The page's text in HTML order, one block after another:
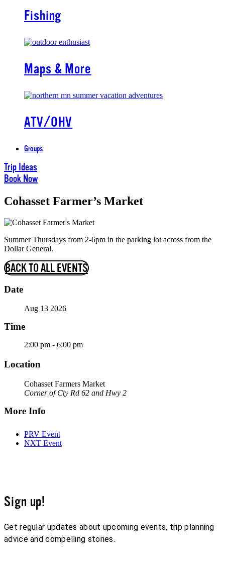
Fishing
Maps & More
ATV/OHV
Groups
Trip Ideas
Book Now
Cohasset Farmer’s Market
Summer Thursdays from 2-6pm in the parking lot across from the
Dollar General.
BACK TO ALL EVENTS
Date
Aug 13 2026
Time
2:00 pm - 6:00 pm
Location
Cohasset Farmers Market
Corner of Cty Rd 62 and Hwy 2
More Info
PRV Event
NXT Event
Sign up!
Get regular updates about upcoming events, trip planning
advice and compelling stories.